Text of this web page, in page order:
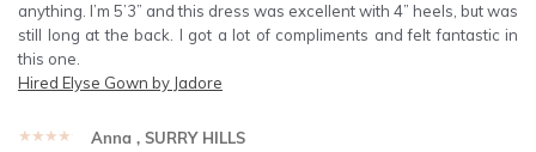
anything. I’m 5’3” and this dress was excellent with 4” heels, but was
still long at the back. I got a lot of compliments and felt fantastic in
this one.
Hired Elyse Gown by Jadore
★★★★★ Anna , SURRY HILLS